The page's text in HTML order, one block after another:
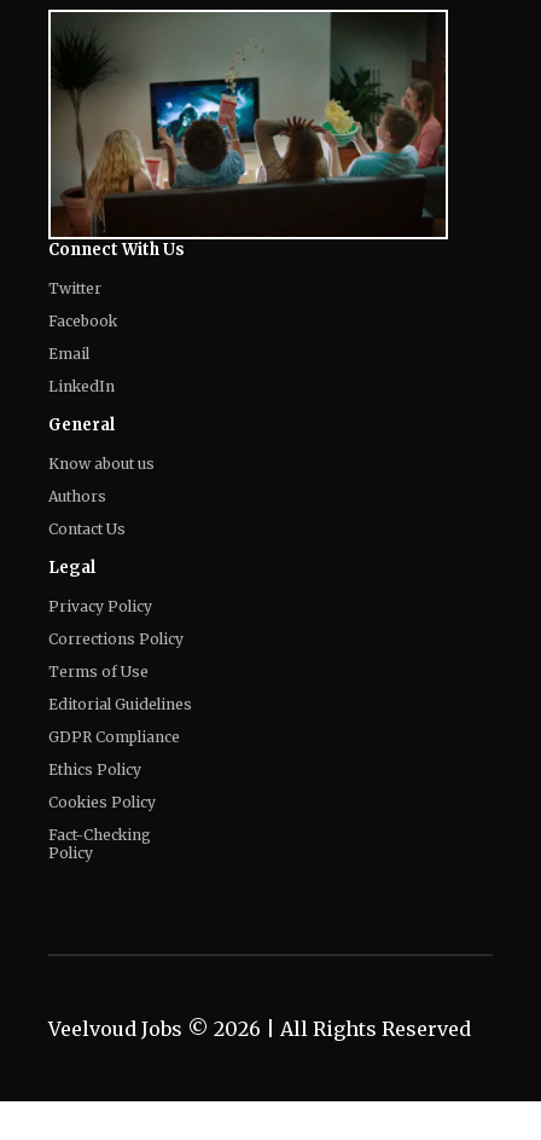
Connect With Us
Twitter
Facebook
Email
LinkedIn
General
Know about us
Authors
Contact Us
Legal
Privacy Policy
Corrections Policy
Terms of Use
Editorial Guidelines
GDPR Compliance
Ethics Policy
Cookies Policy
Fact-Checking
Policy
Veelvoud Jobs © 2026 | All Rights Reserved